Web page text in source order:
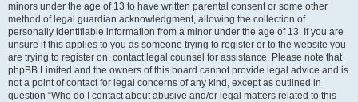
minors under the age of 13 to have written parental consent or some other
method of legal guardian acknowledgment, allowing the collection of
personally identifiable information from a minor under the age of 13. If you are
unsure if this applies to you as someone trying to register or to the website you
are trying to register on, contact legal counsel for assistance. Please note that
phpBB Limited and the owners of this board cannot provide legal advice and is
not a point of contact for legal concerns of any kind, except as outlined in
question “Who do I contact about abusive and/or legal matters related to this